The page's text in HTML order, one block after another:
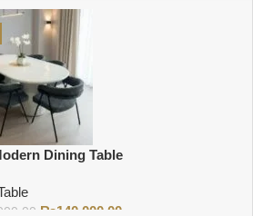
cart
Dining Table
₨140,000.00